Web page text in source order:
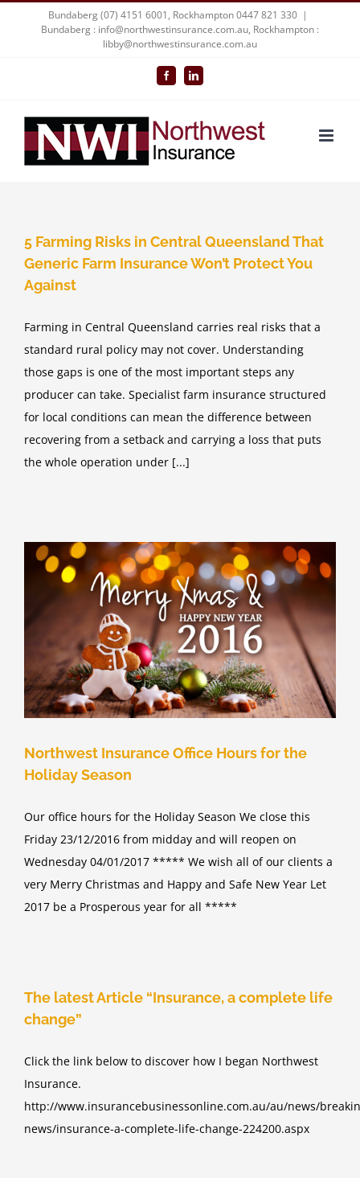
Bundaberg (07) 4151 6001, Rockhampton 0447 821 330 |
Bundaberg : info@northwestinsurance.com.au, Rockhampton :
libby@northwestinsurance.com.au
FacebookLinkedIn
5 Farming Risks in Central Queensland That
Generic Farm Insurance Won’t Protect You
Against
Farming in Central Queensland carries real risks that a
standard rural policy may not cover. Understanding
those gaps is one of the most important steps any
producer can take. Specialist farm insurance structured
for local conditions can mean the difference between
recovering from a setback and carrying a loss that puts
the whole operation under [...]
Northwest Insurance Office Hours for the
Holiday Season
Our office hours for the Holiday Season We close this
Friday 23/12/2016 from midday and will reopen on
Wednesday 04/01/2017 ***** We wish all of our clients a
very Merry Christmas and Happy and Safe New Year Let
2017 be a Prosperous year for all *****
The latest Article “Insurance, a complete life
change”
Click the link below to discover how I began Northwest
Insurance.
http://www.insurancebusinessonline.com.au/au/news/
news/insurance-a-complete-life-change-224200.aspx